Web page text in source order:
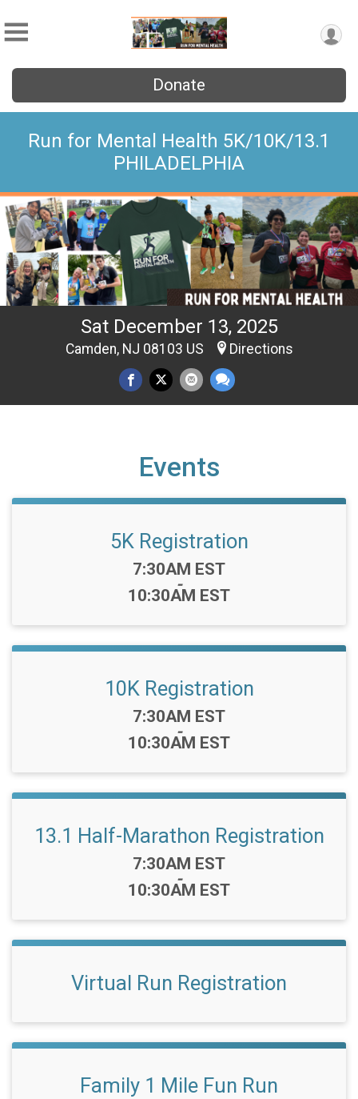
Donate
Run for Mental Health 5K/10K/13.1
PHILADELPHIA
Sat December 13, 2025
Camden, NJ 08103 US Directions
Events
5K Registration
Time:
7:30AM EST
-
10:30AM EST
10K Registration
Time:
7:30AM EST
-
10:30AM EST
13.1 Half-Marathon Registration
Time:
7:30AM EST
-
10:30AM EST
Virtual Run Registration
Family 1 Mile Fun Run